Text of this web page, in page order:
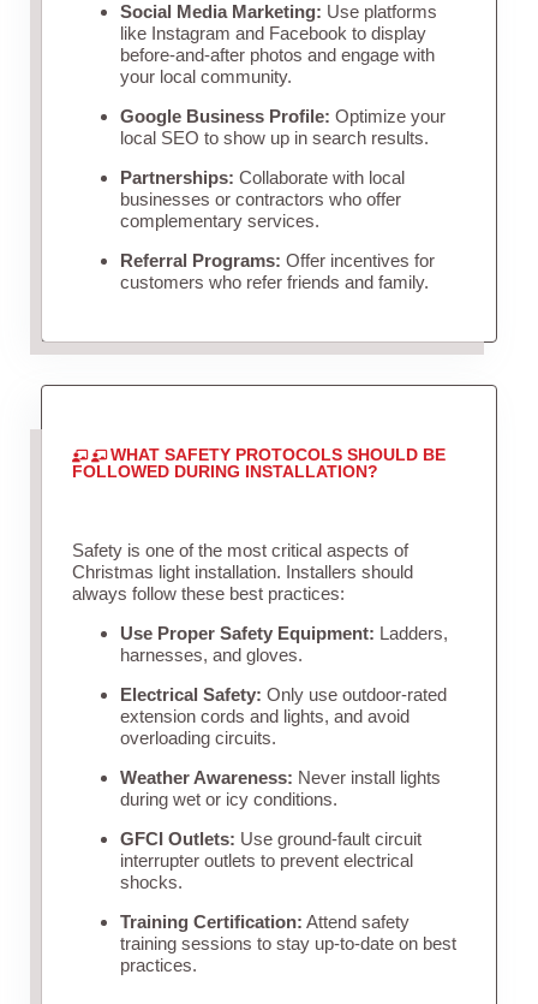
Social Media Marketing: Use platforms
like Instagram and Facebook to display
before-and-after photos and engage with
your local community.
Google Business Profile: Optimize your
local SEO to show up in search results.
Partnerships: Collaborate with local
businesses or contractors who offer
complementary services.
Referral Programs: Offer incentives for
customers who refer friends and family.
WHAT SAFETY PROTOCOLS SHOULD BE
FOLLOWED DURING INSTALLATION?
Safety is one of the most critical aspects of
Christmas light installation. Installers should
always follow these best practices:
Use Proper Safety Equipment: Ladders,
harnesses, and gloves.
Electrical Safety: Only use outdoor-rated
extension cords and lights, and avoid
overloading circuits.
Weather Awareness: Never install lights
during wet or icy conditions.
GFCI Outlets: Use ground-fault circuit
interrupter outlets to prevent electrical
shocks.
Training Certification: Attend safety
training sessions to stay up-to-date on best
practices.